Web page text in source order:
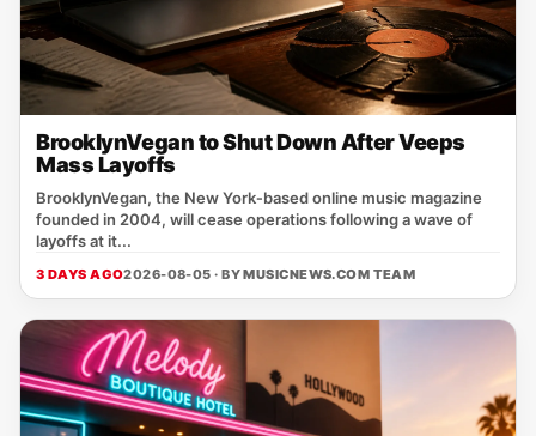
BrooklynVegan to Shut Down After Veeps
Mass Layoffs
BrooklynVegan, the New York‑based online music magazine
founded in 2004, will cease operations following a wave of
layoffs at it...
3 DAYS AGO2026-08-05 · BYMUSICNEWS.COM TEAM